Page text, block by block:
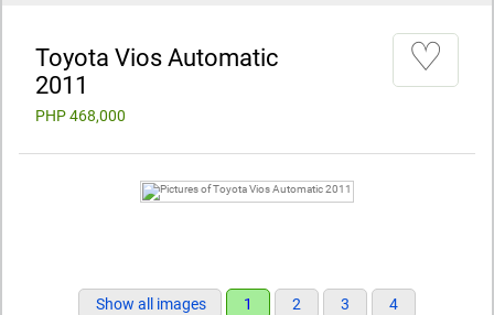
Toyota Vios Automatic
2011
PHP 468,000
♡
Show all images 1 2 3 4